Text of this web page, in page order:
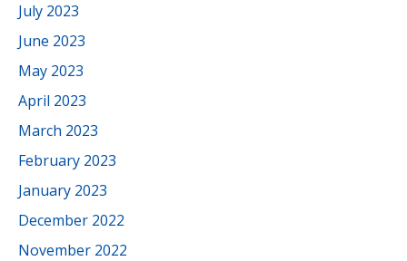
July 2023
June 2023
May 2023
April 2023
March 2023
February 2023
January 2023
December 2022
November 2022